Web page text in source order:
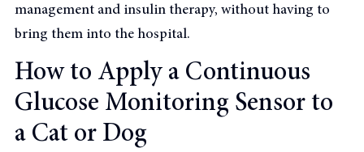
management and insulin therapy, without having to
bring them into the hospital.
How to Apply a Continuous
Glucose Monitoring Sensor to
a Cat or Dog